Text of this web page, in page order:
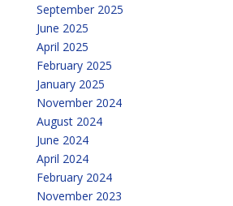
September 2025
June 2025
April 2025
February 2025
January 2025
November 2024
August 2024
June 2024
April 2024
February 2024
November 2023